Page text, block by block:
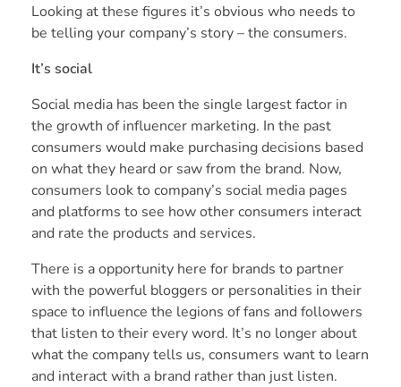
Looking at these figures it’s obvious who needs to
be telling your company’s story – the consumers.
It’s social
Social media has been the single largest factor in
the growth of influencer marketing. In the past
consumers would make purchasing decisions based
on what they heard or saw from the brand. Now,
consumers look to company’s social media pages
and platforms to see how other consumers interact
and rate the products and services.
There is a opportunity here for brands to partner
with the powerful bloggers or personalities in their
space to influence the legions of fans and followers
that listen to their every word. It’s no longer about
what the company tells us, consumers want to learn
and interact with a brand rather than just listen.